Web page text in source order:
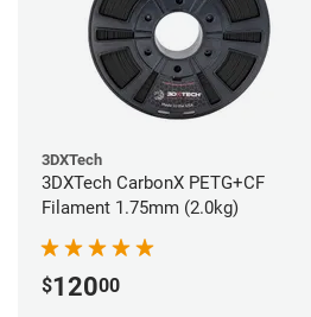
3DXTech
3DXTech CarbonX PETG+CF
Filament 1.75mm (2.0kg)
$12000